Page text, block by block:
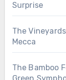
Surprise
The
Mecca
The Bamboo